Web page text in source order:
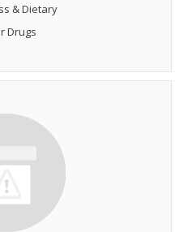
& Dietary
Drugs